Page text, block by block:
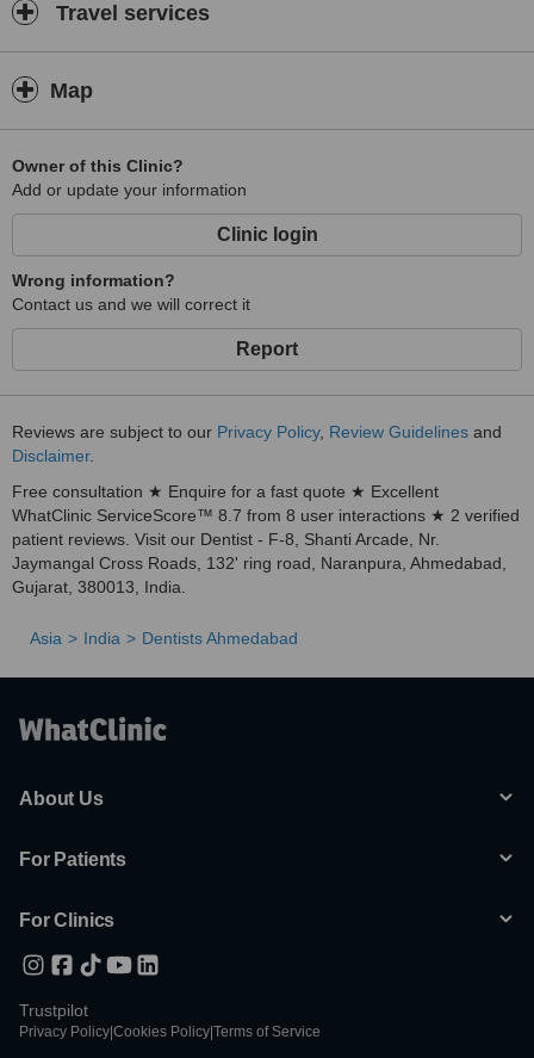
Travel services
Map
Owner of this Clinic?
Add or update your information
Clinic login
Wrong information?
Contact us and we will correct it
Report
Reviews are subject to our Privacy Policy, Review Guidelines and
Disclaimer.
Free consultation ★ Enquire for a fast quote ★ Excellent
WhatClinic ServiceScore™ 8.7 from 8 user interactions ★ 2 verified
patient reviews. Visit our Dentist - F-8, Shanti Arcade, Nr.
Jaymangal Cross Roads, 132' ring road, Naranpura, Ahmedabad,
Gujarat, 380013, India.
Asia India Dentists Ahmedabad
About Us
For Patients
For Clinics
Trustpilot
Privacy Policy Cookies Policy Terms of Service